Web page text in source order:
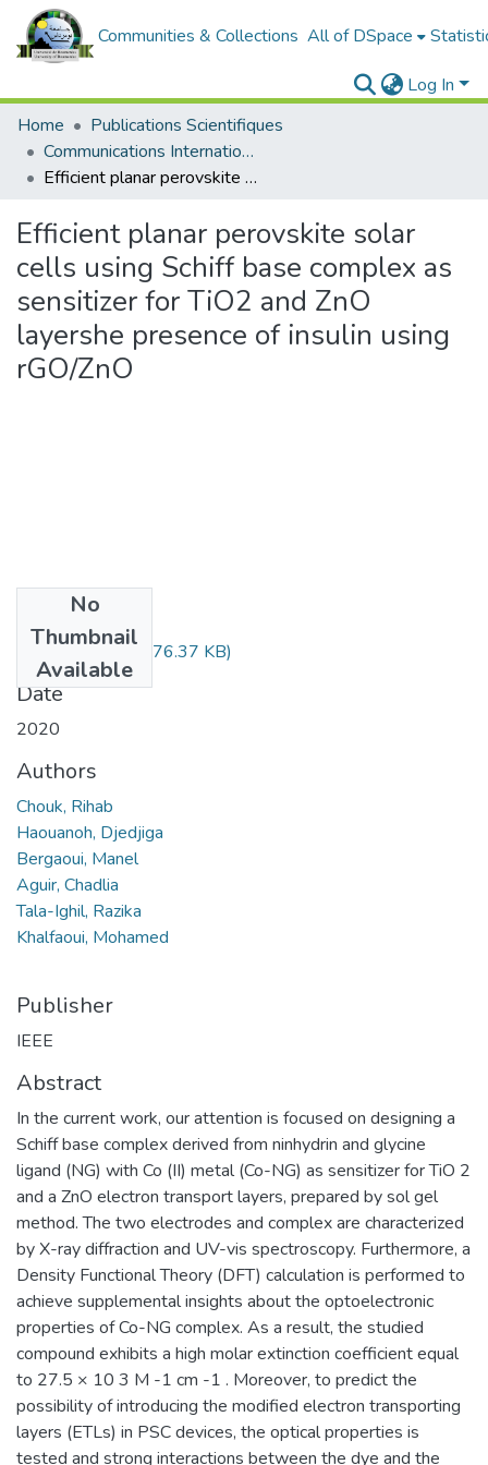
Communities & Collections All of DSpace
Log In
Home
Publications Scientifiques
Communications Internationales
Efficient planar perovskite solar cells using Schiff base complex as sensitizer for TiO2 and ZnO layershe presence of insulin using rGO/ZnO
Efficient planar perovskite solar
cells using Schiff base complex as
sensitizer for TiO2 and ZnO
layershe presence of insulin using
rGO/ZnO
No
Thumbnail
Available
09236561.pdf(376.37 KB)
Date
2020
Authors
Chouk, Rihab
Haouanoh, Djedjiga
Bergaoui, Manel
Aguir, Chadlia
Tala-Ighil, Razika
Khalfaoui, Mohamed
Publisher
IEEE
Abstract
In the current work, our attention is focused on designing a
Schiff base complex derived from ninhydrin and glycine
ligand (NG) with Co (II) metal (Co-NG) as sensitizer for TiO 2
and a ZnO electron transport layers, prepared by sol gel
method. The two electrodes and complex are characterized
by X-ray diffraction and UV-vis spectroscopy. Furthermore, a
Density Functional Theory (DFT) calculation is performed to
achieve supplemental insights about the optoelectronic
properties of Co-NG complex. As a result, the studied
compound exhibits a high molar extinction coefficient equal
to 27.5 × 10 3 M -1 cm -1 . Moreover, to predict the
possibility of introducing the modified electron transporting
layers (ETLs) in PSC devices, the optical properties is
tested and strong interactions between the dye and the